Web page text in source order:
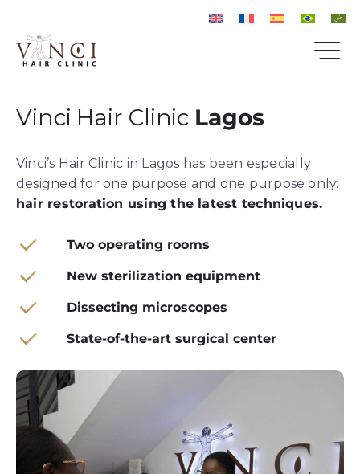
Vinci Hair Clinic Lagos
Vinci’s Hair Clinic in Lagos has been especially
designed for one purpose and one purpose only:
hair restoration using the latest techniques.
Two operating rooms
New sterilization equipment
Dissecting microscopes
State-of-the-art surgical center